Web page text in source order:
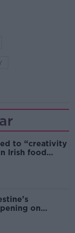
to “creativity
Irish food
on